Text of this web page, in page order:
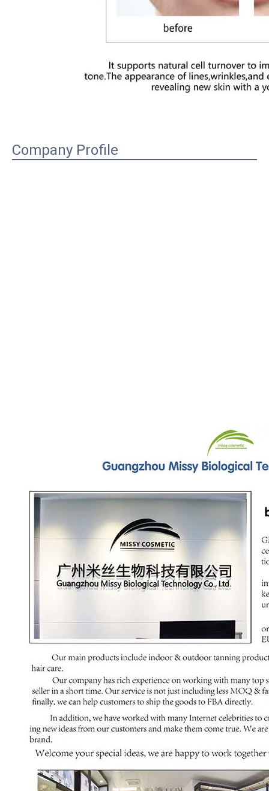
Company Profile
00:00
03:00